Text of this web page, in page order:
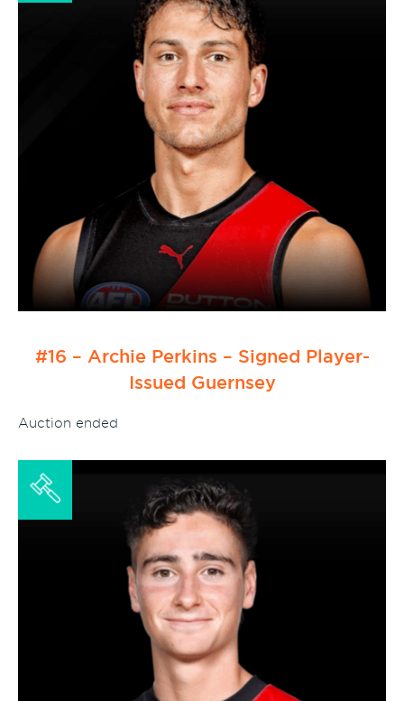
#16 – Archie Perkins – Signed Player-
Issued Guernsey
Auction ended